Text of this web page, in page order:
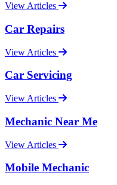
View Articles
Car Repairs
View Articles
Car Servicing
View Articles
Mechanic Near Me
View Articles
Mobile Mechanic